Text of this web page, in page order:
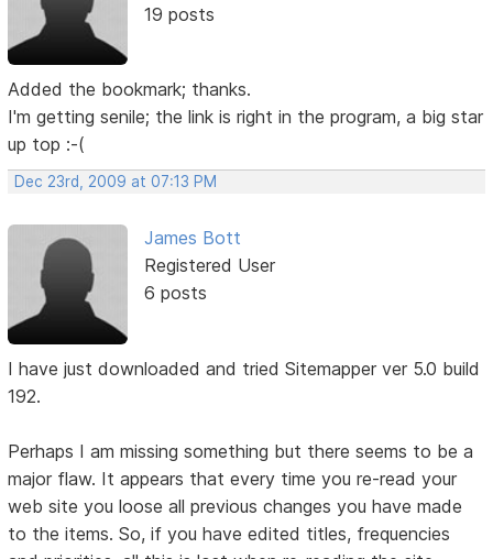
19 posts
Added the bookmark; thanks.
I'm getting senile; the link is right in the program, a big star
up top :-(
Dec 23rd, 2009 at 07:13 PM
James Bott
Registered User
6 posts
I have just downloaded and tried Sitemapper ver 5.0 build
192.
Perhaps I am missing something but there seems to be a
major flaw. It appears that every time you re-read your
web site you loose all previous changes you have made
to the items. So, if you have edited titles, frequencies